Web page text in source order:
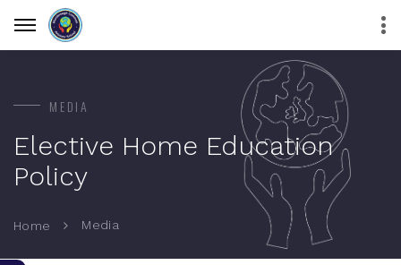
MEDIA
Elective Home Education
Policy
Home Media